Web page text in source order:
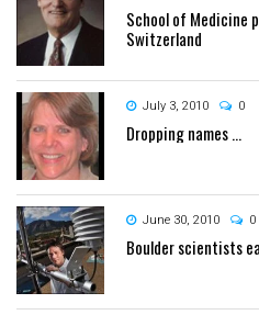
School of Medicine
Switzerland
July 3, 2010 0
Dropping names ...
June 30, 2010 0
Boulder scientists